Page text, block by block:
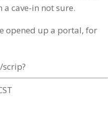
a cave-in not sure.
opened up a portal, for